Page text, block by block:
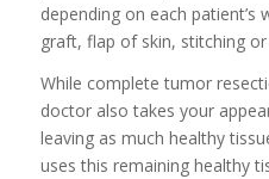
depending on each patient’s
graft, flap of skin, stitching
While complete tumor
doctor also takes your
leaving as much healthy
uses this remaining healthy